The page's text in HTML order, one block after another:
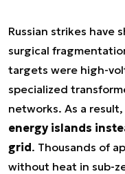
Russian strikes have
surgical
targets were high-
specialized
networks. As a result,
energy islands
grid. Thousands of
without heat in sub-